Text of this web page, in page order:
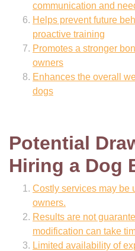
communication and
Helps prevent future
proactive training
Promotes a stronger
owners
Enhances the overall
dogs
Potential
Hiring a Dog
Costly services may be
owners.
Results are not
modification can take
Limited availability of